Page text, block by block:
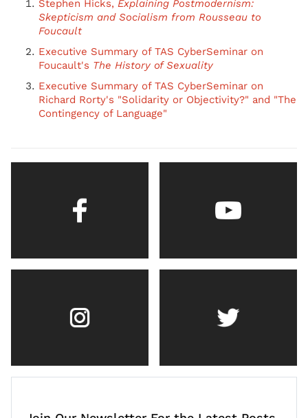
Stephen Hicks, Explaining Postmodernism:
Skepticism and Socialism from Rousseau to
Foucault
Executive Summary of TAS CyberSeminar on
Foucault's The History of Sexuality
Executive Summary of TAS CyberSeminar on
Richard Rorty's "Solidarity or Objectivity?" and "The
Contingency of Language"